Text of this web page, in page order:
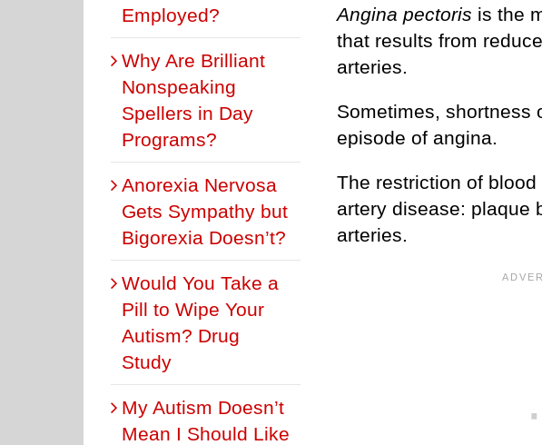
Angina pectoris is the
that results from
arteries.
Sometimes, shortness
episode of angina.
The restriction of
artery disease: plaque
arteries.
Employed?
Why Are Brilliant
Nonspeaking
Spellers in Day
Programs?
Anorexia Nervosa
Gets Sympathy but
Bigorexia Doesn’t?
Would You Take a
Pill to Wipe Your
Autism? Drug
Study
My Autism Doesn’t
Mean I Should Like